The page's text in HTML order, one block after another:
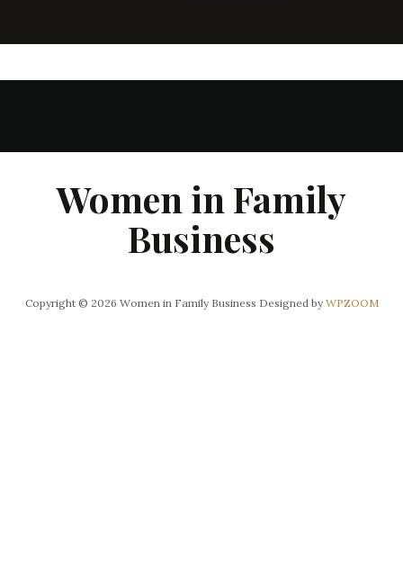
Women in Family
Business
Copyright © 2026 Women in Family Business Designed by WPZOOM